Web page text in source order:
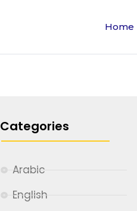
Home
Categories
Arabic
English